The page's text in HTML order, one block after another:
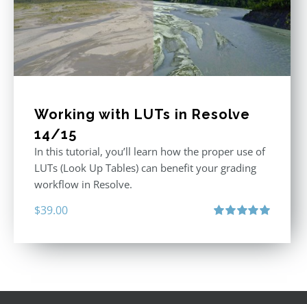
Working with LUTs in Resolve
14/15
In this tutorial, you’ll learn how the proper use of
LUTs (Look Up Tables) can benefit your grading
workflow in Resolve.
$39.00